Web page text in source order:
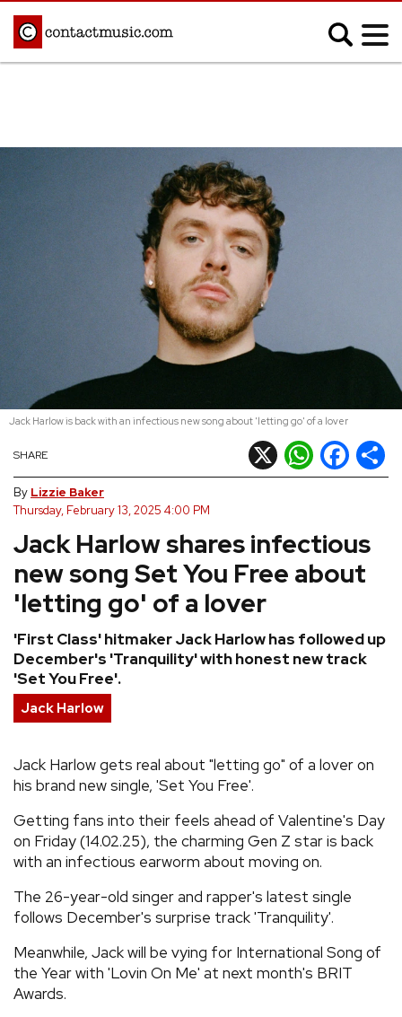
Afrobeats
Blues
Country
Electronic
Indie
K-pop
Metal
R&B/Soul
REVIEWS
FEATURES
TOURS
GALLERIES
VIDEOS
›
Jack Harlow shares infectious
new song Set You Free about
'letting go' of a lover
'First Class' hitmaker Jack Harlow has followed up
December's 'Tranquility' with honest new track
'Set You Free'.
SHARE X WhatsApp
Facebook
By Lizzie Baker
Thursday, February 13, 2025 4:00 PM
Jack Harlow is back with an infectious new song about 'letting go' of a lover
Jack Harlow
Jack Harlow gets real about "letting go" of a lover on
his brand new single, 'Set You Free'.
Getting fans into their feels ahead of Valentine's Day
on Friday (14.02.25), the charming Gen Z star is back
with an infectious earworm about moving on.
The 26-year-old singer and rapper's latest single
follows December's surprise track 'Tranquility'.
Meanwhile, Jack will be vying for International Song of
the Year with 'Lovin On Me' at next month's BRIT
Awards.